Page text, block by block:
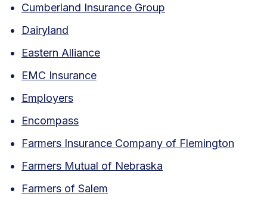
Cumberland Insurance Group
Dairyland
Eastern Alliance
EMC Insurance
Employers
Encompass
Farmers Insurance Company of Flemington
Farmers Mutual of Nebraska
Farmers of Salem